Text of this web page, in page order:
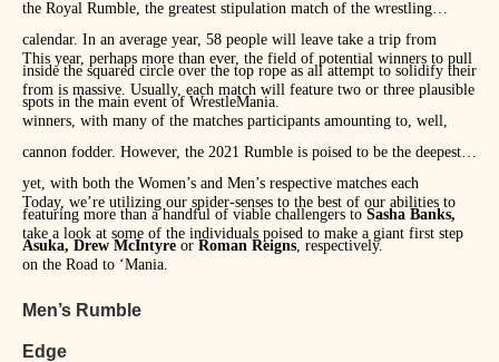
the Royal Rumble, the greatest stipulation match of the wrestling
calendar. In an average year, 58 people will leave take a trip from
inside the squared circle over the top rope as all attempt to solidify their
spots in the main event of WrestleMania.
This year, perhaps more than ever, the field of potential winners to pull
from is massive. Usually, each match will feature two or three plausible
winners, with many of the matches participants amounting to, well,
cannon fodder. However, the 2021 Rumble is poised to be the deepest
yet, with both the Women’s and Men’s respective matches each
featuring more than a handful of viable challengers to Sasha Banks,
Asuka, Drew McIntyre or Roman Reigns , respectively.
Today, we’re utilizing our spider-senses to the best of our abilities to
take a look at some of the individuals poised to make a giant first step
on the Road to ‘Mania.
Men’s Rumble
Edge